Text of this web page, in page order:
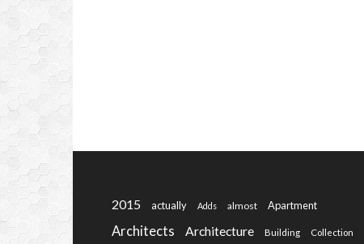
2015 actually Adds almost Apartment
Architects Architecture Building Collection